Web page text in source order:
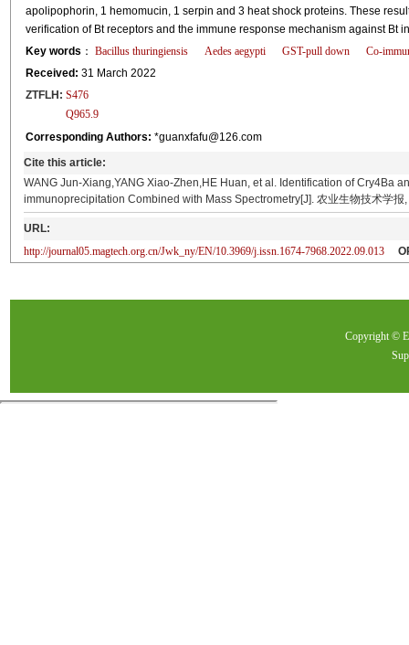
apolipophorin, 1 hemomucin, 1 serpin and 3 heat shock proteins. These
verification of Bt receptors and the immune response mechanism against Bt
Key words ： Bacillus thuringiensis Aedes aegypti GST-pull down
Co-
Received: 31 March 2022
ZTFLH: S476
Q965.9
Corresponding Authors: *guanxfafu@126.com
Cite this article:
WANG Jun-Xiang,YANG Xiao-Zhen,HE Huan, et al. Identification of Cry4Ba
immunoprecipitation Combined with Mass Spectrometry[J]. 农业生物技术学
URL:
http://journal05.magtech.org.cn/Jwk_ny/EN/10.3969/j.issn.1674-7968.2022.09.013
Copyright ©